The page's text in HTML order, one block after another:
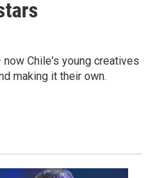
Chile's young creatives
making it their own.